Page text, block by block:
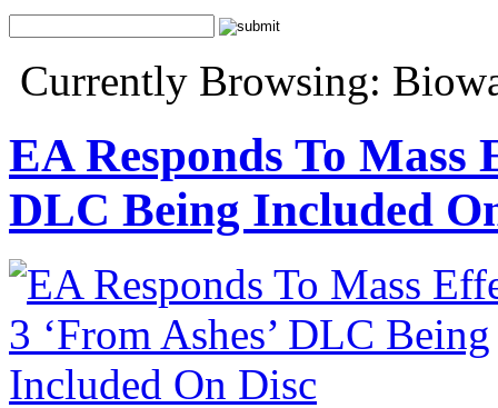
Currently Browsing:
EA Responds To Mass
DLC Being Included